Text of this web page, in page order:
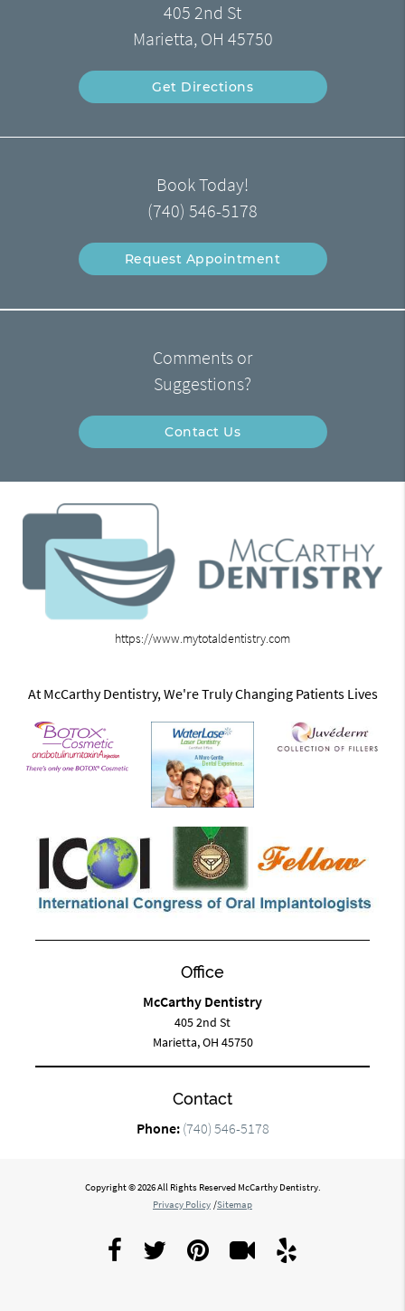
405 2nd St
Marietta, OH 45750
Get Directions
Book Today!
(740) 546-5178
Request Appointment
Comments or
Suggestions?
Contact Us
https://www.mytotaldentistry.com
At McCarthy Dentistry, We're Truly Changing Patients Lives
Office
McCarthy Dentistry
405 2nd St
Marietta, OH 45750
Contact
Phone: (740) 546-5178
Copyright © 2026 All Rights Reserved McCarthy Dentistry.
Privacy Policy /Sitemap